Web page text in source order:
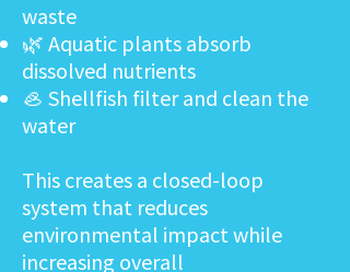
waste
🌿 Aquatic plants absorb
dissolved nutrients
🦪 Shellfish filter and clean the
water
This creates a closed-loop
system that reduces
environmental impact while
increasing overall